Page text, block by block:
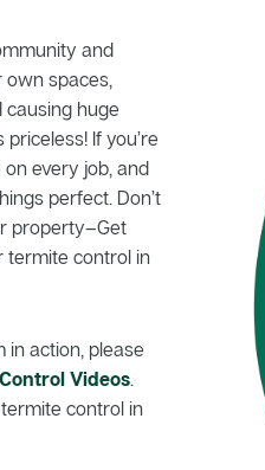
and
own spaces,
huge
If you’re
every job, and
perfect. Don’t
property–Get
termite control in
in action, please
Videos.
control in